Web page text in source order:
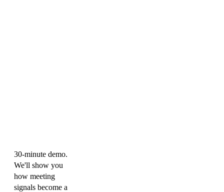
30-minute demo.
We'll show you
how meeting
signals become a